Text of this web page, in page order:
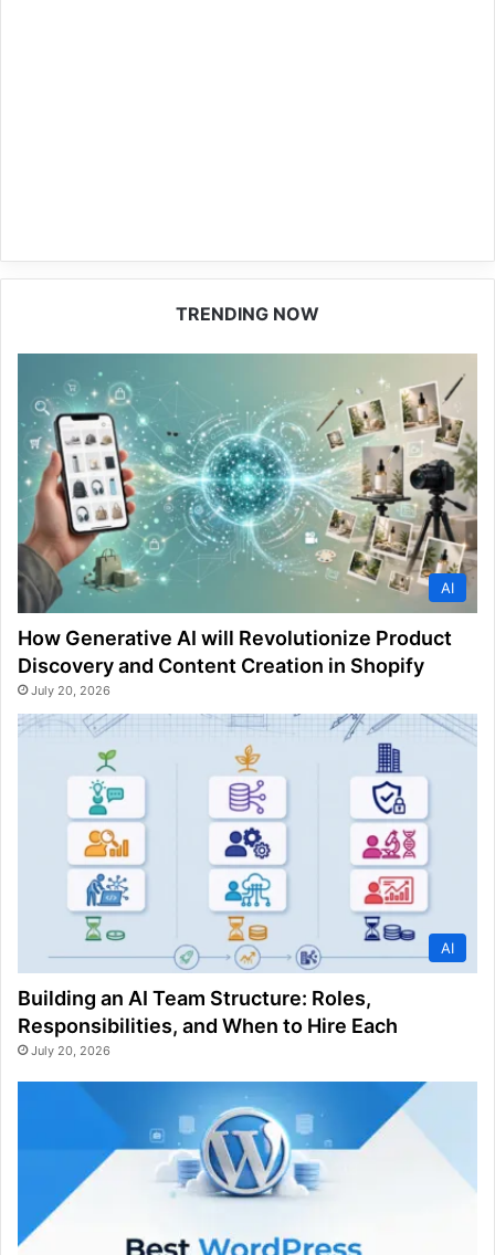
TRENDING NOW
AI
How Generative AI will Revolutionize Product
Discovery and Content Creation in Shopify
July 20, 2026
AI
Building an AI Team Structure: Roles,
Responsibilities, and When to Hire Each
July 20, 2026